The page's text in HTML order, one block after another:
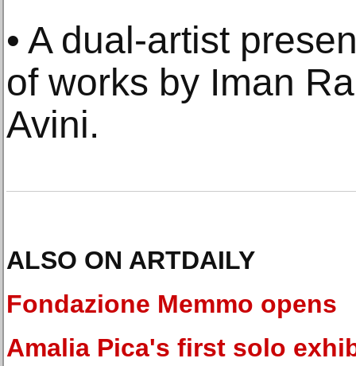
• A dual-artist
of works by Iman
Avini.
ALSO ON ARTDAILY
Fondazione Memmo opens
Amalia Pica's first solo